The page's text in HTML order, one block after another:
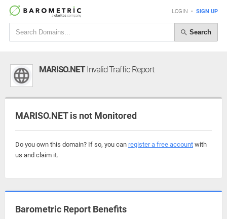
LOGIN • SIGN UP
Search
MARISO.NETInvalid Traffic Report
MARISO.NET is not Monitored
Do you own this domain? If so, you can register a free account with
us and claim it.
Barometric Report Benefits